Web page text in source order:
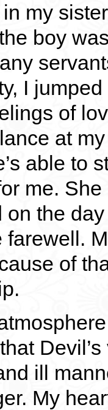
my
boy
I
of
at
able to
me.
on the
of
ill
My